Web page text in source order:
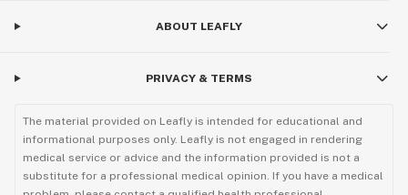
ABOUT LEAFLY
PRIVACY & TERMS
The material provided on Leafly is intended for educational and
informational purposes only. Leafly is not engaged in rendering
medical service or advice and the information provided is not a
substitute for a professional medical opinion. If you have a medical